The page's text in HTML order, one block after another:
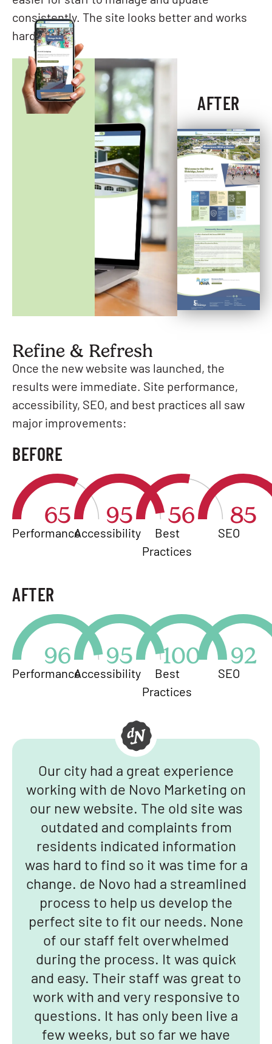
consistently. The site looks better and works
harder.
AFTER
Refine & Refresh
Once the new website was launched, the
results were immediate. Site performance,
accessibility, SEO, and best practices all saw
major improvements:
BEFORE
65
Performance
95
Accessibility
56
Best
Practices
85
SEO
AFTER
96
Performance
95
Accessibility
100
Best
Practices
92
SEO
Our city had a great experience
working with de Novo Marketing on
our new website. The old site was
outdated and complaints from
residents indicated information
was hard to find so it was time for a
change. de Novo had a streamlined
process to help us develop the
perfect site to fit our needs. None
of our staff felt overwhelmed
during the process. It was quick
and easy. Their staff was great to
work with and very responsive to
questions. It has only been live a
few weeks, but so far we have